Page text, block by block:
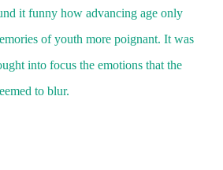
it funny how advancing age only
of youth more poignant. It was
into focus the emotions that the
to blur.